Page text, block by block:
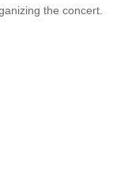
the concert.